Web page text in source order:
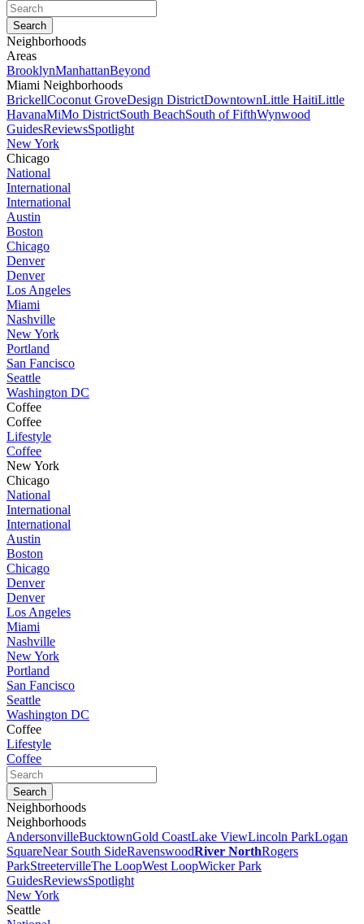
Neighborhoods
Areas
BrooklynManhattanBeyond
Miami Neighborhoods
BrickellCoconut GroveDesign DistrictDowntownLittle HaitiLittle
HavanaMiMo DistrictSouth BeachSouth of FifthWynwood
GuidesReviewsSpotlight
New York
Chicago
National
International
International
Austin
Boston
Chicago
Denver
Denver
Los Angeles
Miami
Nashville
New York
Portland
San Fancisco
Seattle
Washington DC
Coffee
Coffee
Lifestyle
Coffee
New York
Chicago
National
International
International
Austin
Boston
Chicago
Denver
Denver
Los Angeles
Miami
Nashville
New York
Portland
San Fancisco
Seattle
Washington DC
Coffee
Lifestyle
Coffee
Neighborhoods
Neighborhoods
AndersonvilleBucktownGold CoastLake ViewLincoln ParkLogan
SquareNear South SideRavenswoodRiver NorthRogers
ParkStreetervilleThe LoopWest LoopWicker Park
GuidesReviewsSpotlight
New York
Seattle